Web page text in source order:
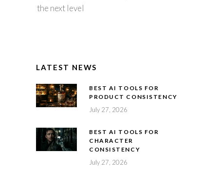
the next level
LATEST NEWS
BEST AI TOOLS FOR
PRODUCT CONSISTENCY
July 27, 2026
BEST AI TOOLS FOR
CHARACTER
CONSISTENCY
July 27, 2026